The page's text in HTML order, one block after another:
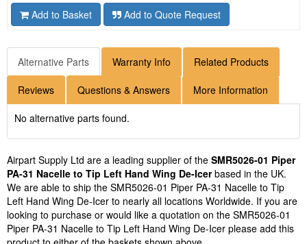
Add to Basket Add to Quote Request
Alternative Parts Warranty Info Related Products
Reviews Questions & Answers More Information
No alternative parts found.
Airpart Supply Ltd are a leading supplier of the SMR5026-01 Piper
PA-31 Nacelle to Tip Left Hand Wing De-Icerbased in the UK.
We are able to ship the SMR5026-01 Piper PA-31 Nacelle to Tip
Left Hand Wing De-Icer to nearly all locations Worldwide. If you are
looking to purchase or would like a quotation on the SMR5026-01
Piper PA-31 Nacelle to Tip Left Hand Wing De-Icer please add this